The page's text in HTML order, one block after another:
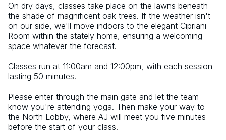
On dry days, classes take place on the lawns beneath
the shade of magnificent oak trees. If the weather isn't
on our side, we'll move indoors to the elegant Cipriani
Room within the stately home, ensuring a welcoming
space whatever the forecast.
Classes run at 11:00am and 12:00pm, with each session
lasting 50 minutes.
Please enter through the main gate and let the team
know you're attending yoga. Then make your way to
the North Lobby, where AJ will meet you five minutes
before the start of your class.